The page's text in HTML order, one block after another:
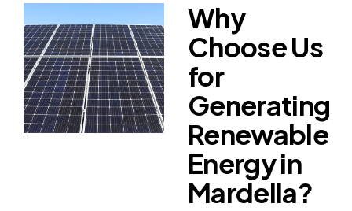
Why
Choose Us
for
Generating
Renewable
Energy in
Mardella?